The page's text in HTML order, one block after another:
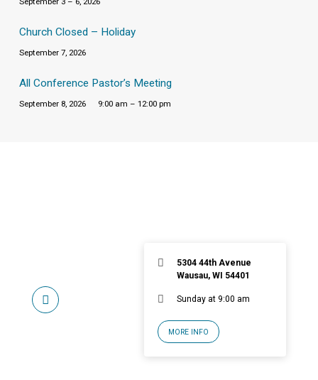
Church Closed – Holiday
September 7, 2026
All Conference Pastor’s Meeting
September 8, 2026 9:00 am – 12:00 pm
5304 44th Avenue
Wausau, WI 54401
Sunday at 9:00 am
MORE INFO